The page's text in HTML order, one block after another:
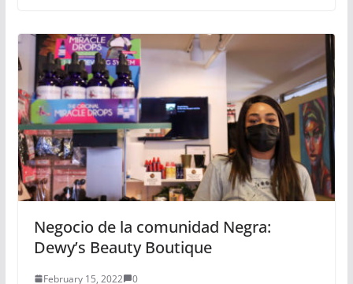
Negocio de la comunidad Negra:
Dewy’s Beauty Boutique
February 15, 2022 0